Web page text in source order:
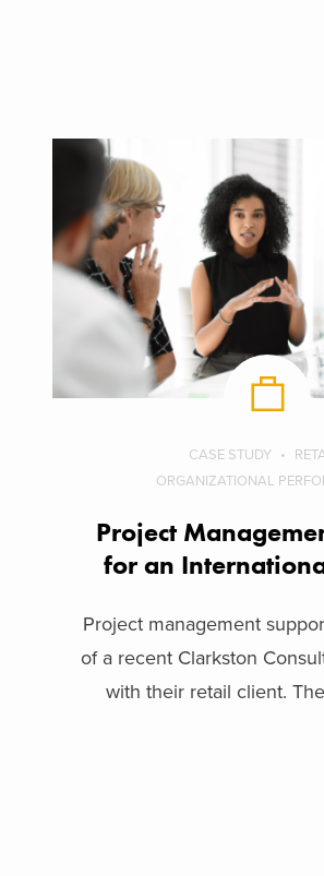
CASE STUDY
ORGANIZATIONAL
Project
for an
Project management
of a recent Clarkston
with their retail client.